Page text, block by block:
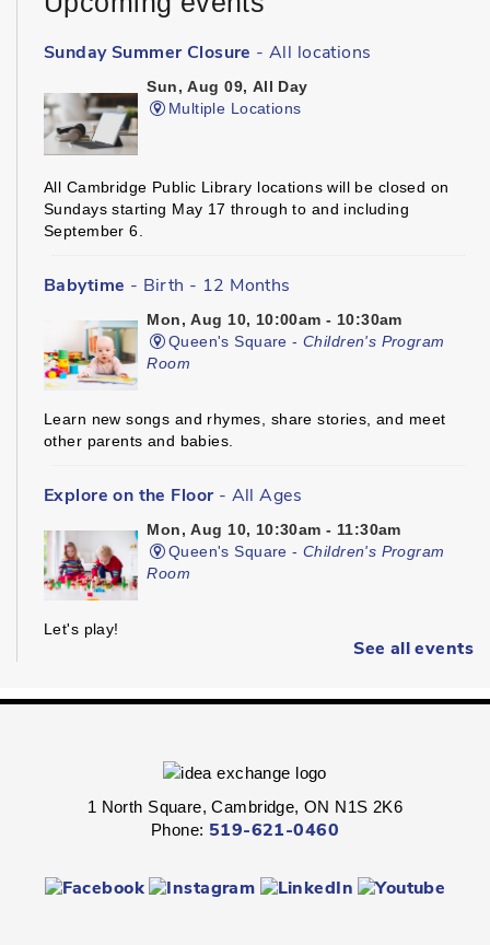
Sunday Summer Closure - All locations
Sun, Aug 09, All Day
Multiple Locations
All Cambridge Public Library locations will be closed on
Sundays starting May 17 through to and including
September 6.
Babytime - Birth - 12 Months
Mon, Aug 10, 10:00am - 10:30am
Queen's Square -Children's Program
Room
Learn new songs and rhymes, share stories, and meet
other parents and babies.
Explore on the Floor - All Ages
Mon, Aug 10, 10:30am - 11:30am
Queen's Square -Children's Program
Room
Let's play!
Get ready for kindergarten!
Kinder Prep
- Ages 3 - 5
See all events
1 North Square, Cambridge, ON N1S 2K6
Phone: 519-621-0460